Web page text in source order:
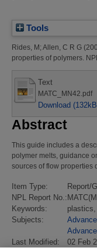
Tools
Rides, M; Allen, C R G
properties of polymers.
Text
MATC_MN42.pdf
Download
Abstract
This guide includes a
polymer melts, guidance
sources of flow properties
Item Type:
Report/
NPL Report No.:
Keywords:
Subjects:
Last Modified:
02 Feb